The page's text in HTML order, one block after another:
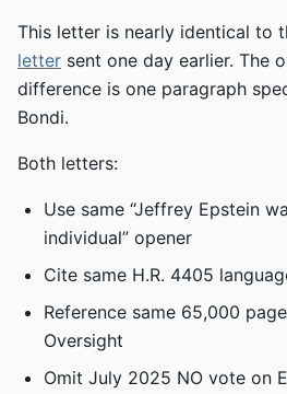
This letter is nearly identical to
letter sent one day earlier. The
difference is one paragraph
Bondi.
Both letters:
Use same “Jeffrey Epstein
individual” opener
Cite same H.R. 4405
Reference same 65,000
Oversight
Omit July 2025 NO vote on